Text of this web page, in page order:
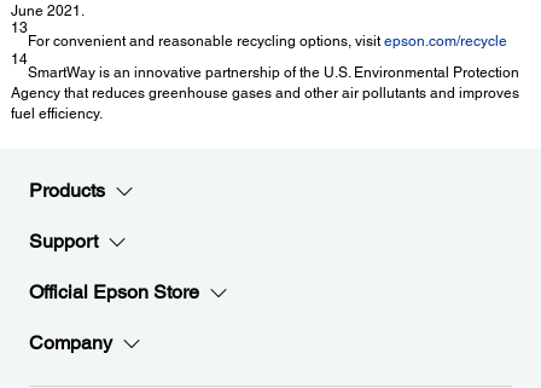
June 2021.
13
For convenient and reasonable recycling options, visit epson.com/recycle
14
SmartWay is an innovative partnership of the U.S. Environmental Protection
Agency that reduces greenhouse gases and other air pollutants and improves
fuel efficiency.
Products
Support
Official Epson Store
Company